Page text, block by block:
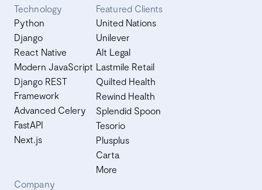
Technology
Python
Django
React Native
Modern JavaScript
Django REST
Framework
Advanced Celery
FastAPI
Next.js
Featured Clients
United Nations
Unilever
Alt Legal
Lastmile Retail
Quilted Health
Rewind Health
Splendid Spoon
Tesorio
Plusplus
Carta
More
Company